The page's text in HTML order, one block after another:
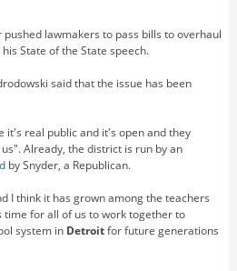
pushed lawmakers to pass bills to overhaul
State of the State speech.
said that the issue has been
it's real public and it's open and they
Already, the district is run by an
by Snyder, a Republican.
I think it has grown among the teachers
for all of us to work together to
system in Detroitfor future generations